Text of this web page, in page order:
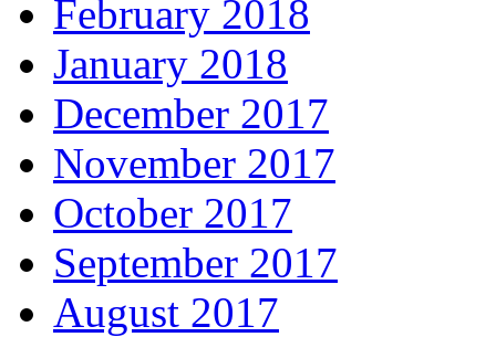
February 2018
January 2018
December 2017
November 2017
October 2017
September 2017
August 2017